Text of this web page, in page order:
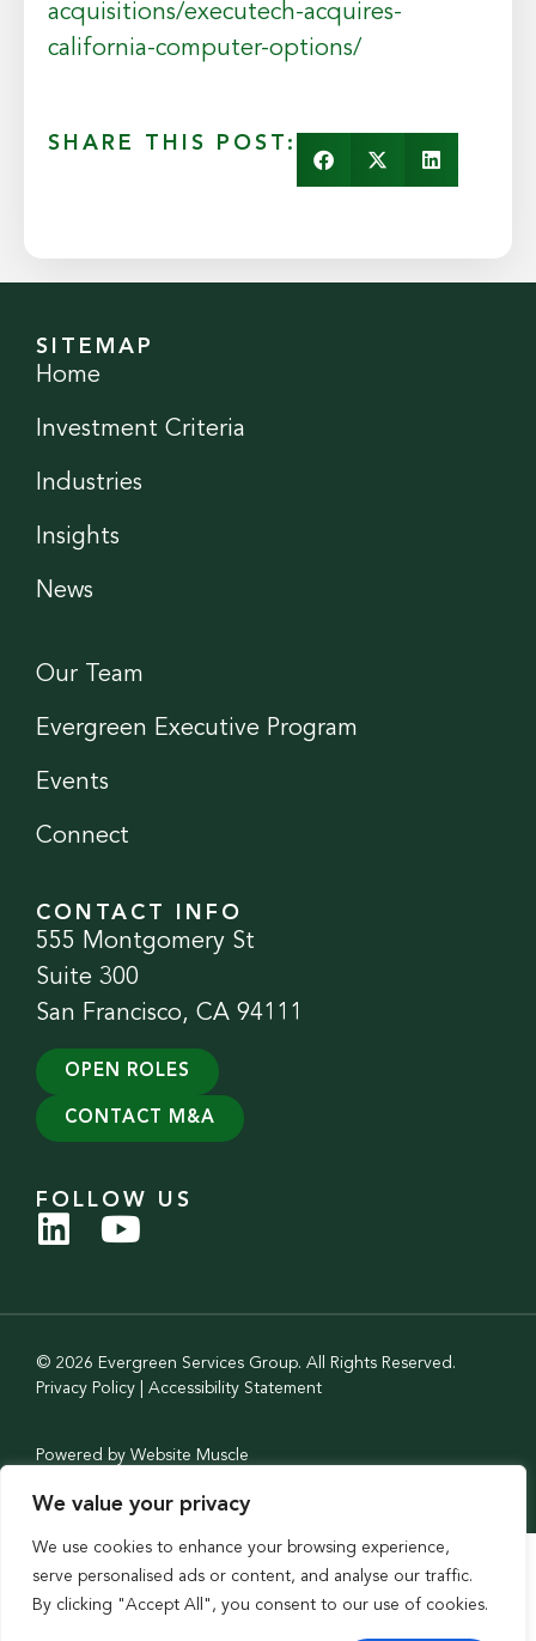
We value your privacy
We use cookies to enhance your browsing experience,
serve personalised ads or content, and analyse our traffic.
By clicking "Accept All", you consent to our use of cookies.
acquisitions/executech-acquires-
california-computer-options/
SHARE THIS POST:
SITEMAP
Home
Investment Criteria
Industries
Insights
News
Our Team
Evergreen Executive Program
Events
Connect
CONTACT INFO
555 Montgomery St
Suite 300
San Francisco, CA 94111
OPEN ROLES
CONTACT M&A
FOLLOW US
© 2026 Evergreen Services Group. All Rights Reserved.
Privacy Policy
Accessibility Statement
Powered by Website Muscle